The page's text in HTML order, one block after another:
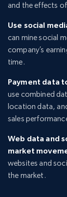
and the effects
Use social
can mine social
company’s
time.
Payment data
use combined
location data,
sales
Web data and
market
websites and
the market.